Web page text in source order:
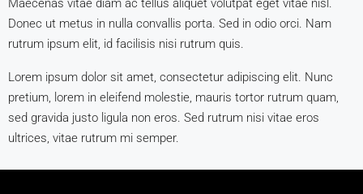
Maecenas vitae diam ac tellus aliquet volutpat eget vitae nisl.
Donec ut metus in nulla convallis porta. Sed in odio orci. Nam
rutrum ipsum elit, id facilisis nisi rutrum quis.
Lorem ipsum dolor sit amet, consectetur adipiscing elit. Nunc
pretium, lorem in eleifend molestie, mauris tortor rutrum quam,
sed gravida justo ligula non eros. Sed rutrum nisi vitae eros
ultrices, vitae rutrum mi semper.